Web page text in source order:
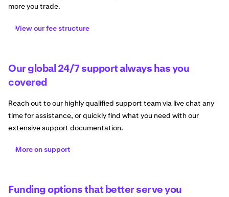
more you trade.
View our fee structure
Our global 24/7 support always has you
covered
Reach out to our highly qualified support team via live chat any
time for assistance, or quickly find what you need with our
extensive support documentation.
More on support
Funding options that better serve you